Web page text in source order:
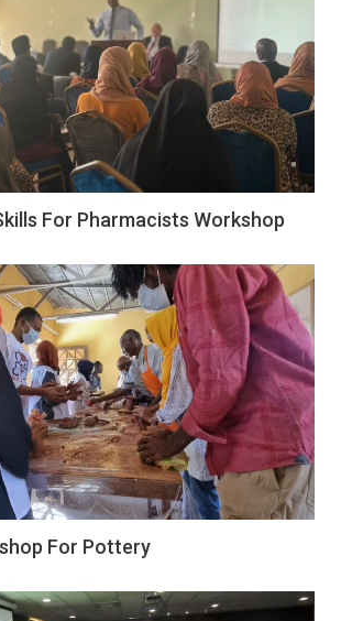
For Pharmacists Workshop
For Pottery